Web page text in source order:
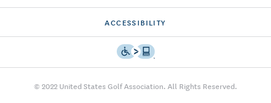
ACCESSIBILITY
© 2022 United States Golf Association. All Rights Reserved.